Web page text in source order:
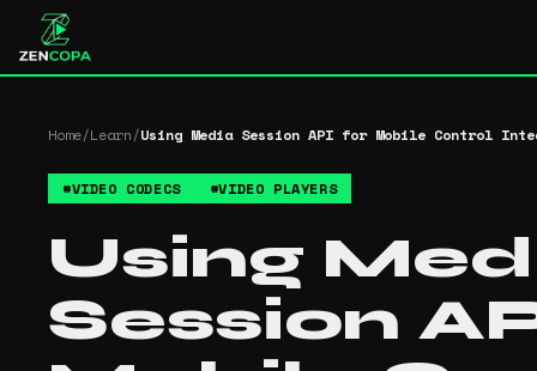
Home/Learn/Using Media Session API for Mobile Control
#VIDEO CODECS #VIDEO PLAYERS
Using
Session